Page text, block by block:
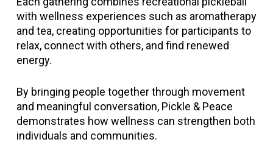
with wellness experiences such as aromatherapy
and tea, creating opportunities for participants to
relax, connect with others, and find renewed
energy.
By bringing people together through movement
and meaningful conversation, Pickle & Peace
demonstrates how wellness can strengthen both
individuals and communities.